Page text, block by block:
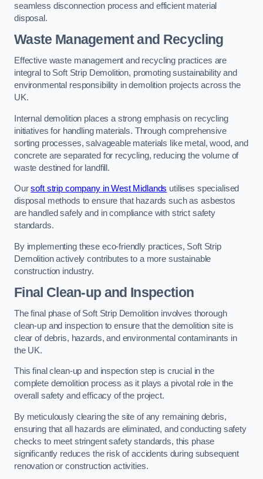
seamless disconnection process and efficient material
disposal.
Waste Management and Recycling
Effective waste management and recycling practices are
integral to Soft Strip Demolition, promoting sustainability and
environmental responsibility in demolition projects across the
UK.
Internal demolition places a strong emphasis on recycling
initiatives for handling materials. Through comprehensive
sorting processes, salvageable materials like metal, wood, and
concrete are separated for recycling, reducing the volume of
waste destined for landfill.
Oursoft strip company in West Midlands utilises specialised
disposal methods to ensure that hazards such as asbestos
are handled safely and in compliance with strict safety
standards.
By implementing these eco-friendly practices, Soft Strip
Demolition actively contributes to a more sustainable
construction industry.
Final Clean-up and Inspection
The final phase of Soft Strip Demolition involves thorough
clean-up and inspection to ensure that the demolition site is
clear of debris, hazards, and environmental contaminants in
the UK.
This final clean-up and inspection step is crucial in the
complete demolition process as it plays a pivotal role in the
overall safety and efficacy of the project.
By meticulously clearing the site of any remaining debris,
ensuring that all hazards are eliminated, and conducting safety
checks to meet stringent safety standards, this phase
significantly reduces the risk of accidents during subsequent
renovation or construction activities.